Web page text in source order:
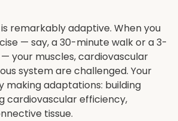
remarkably adaptive. When you
— say, a 30-minute walk or a 3-
your muscles, cardiovascular
system are challenged. Your
making adaptations: building
cardiovascular efficiency,
tissue.